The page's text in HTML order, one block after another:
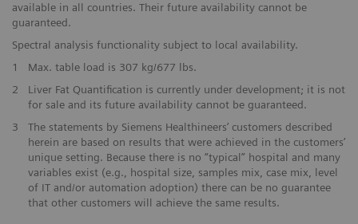
available in all countries. Their future availability cannot be
guaranteed.
Spectral analysis functionality subject to local availability.
1
Max. table load is 307 kg/677 lbs.
2
Liver Fat Quantification is currently under development; it is not
for sale and its future availability cannot be guaranteed.
3
The statements by Siemens Healthineers’ customers described
herein are based on results that were achieved in the customers’
unique setting. Because there is no “typical” hospital and many
variables exist (e.g., hospital size, samples mix, case mix, level
of IT and/or automation adoption) there can be no guarantee
that other customers will achieve the same results.